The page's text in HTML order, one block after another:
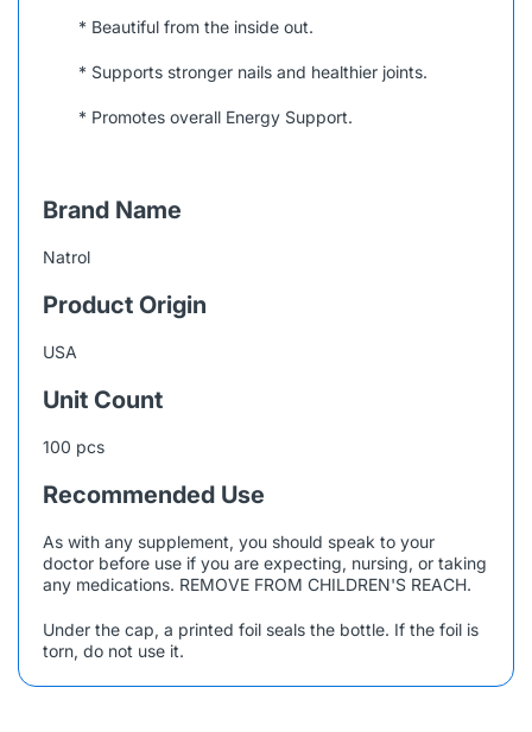
* Beautiful from the inside out.
* Supports stronger nails and healthier joints.
* Promotes overall Energy Support.
Brand Name
Natrol
Product Origin
USA
Unit Count
100 pcs
Recommended Use
As with any supplement, you should speak to your
doctor before use if you are expecting, nursing, or taking
any medications. REMOVE FROM CHILDREN'S REACH.
Under the cap, a printed foil seals the bottle. If the foil is
torn, do not use it.